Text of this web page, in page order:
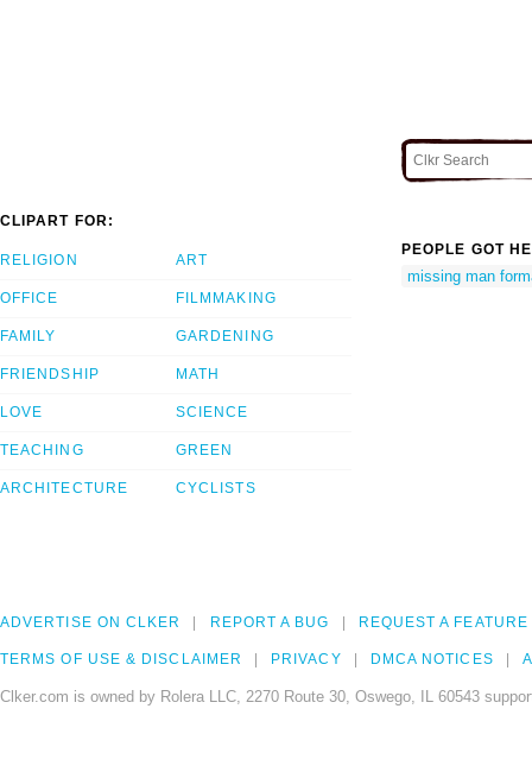
CLIPART FOR:
RELIGION
OFFICE
FAMILY
FRIENDSHIP
LOVE
TEACHING
ARCHITECTURE
ART
FILMMAKING
GARDENING
MATH
SCIENCE
GREEN
CYCLISTS
PEOPLE GOT
missing man
ADVERTISE ON CLKER REPORT A BUG REQUEST A FEATURE
TERMS OF USE & DISCLAIMER PRIVACY DMCA NOTICES
Clker.com is owned by Rolera LLC, 2270 Route 30, Oswego, IL 60543